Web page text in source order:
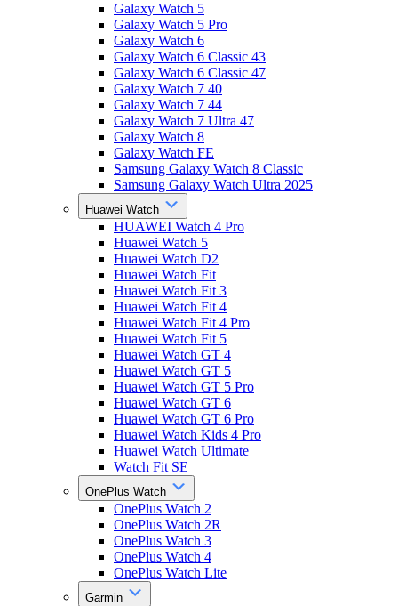
Galaxy Watch 5
Galaxy Watch 5 Pro
Galaxy Watch 6
Galaxy Watch 6 Classic 43
Galaxy Watch 6 Classic 47
Galaxy Watch 7 40
Galaxy Watch 7 44
Galaxy Watch 7 Ultra 47
Galaxy Watch 8
Galaxy Watch FE
Samsung Galaxy Watch 8 Classic
Samsung Galaxy Watch Ultra 2025
Huawei Watch
HUAWEI Watch 4 Pro
Huawei Watch 5
Huawei Watch D2
Huawei Watch Fit
Huawei Watch Fit 3
Huawei Watch Fit 4
Huawei Watch Fit 4 Pro
Huawei Watch Fit 5
Huawei Watch GT 4
Huawei Watch GT 5
Huawei Watch GT 5 Pro
Huawei Watch GT 6
Huawei Watch GT 6 Pro
Huawei Watch Kids 4 Pro
Huawei Watch Ultimate
Watch Fit SE
OnePlus Watch
OnePlus Watch 2
OnePlus Watch 2R
OnePlus Watch 3
OnePlus Watch 4
OnePlus Watch Lite
Garmin